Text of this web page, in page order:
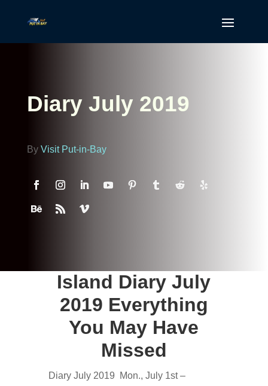
Diary July 2019
By Visit Put-in-Bay
Island Diary July
2019 Everything
You May Have
Missed
Diary July 2019 Mon., July 1st –